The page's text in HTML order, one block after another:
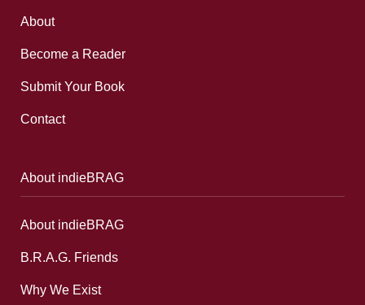
About
Become a Reader
Submit Your Book
Contact
About indieBRAG
About indieBRAG
B.R.A.G. Friends
Why We Exist